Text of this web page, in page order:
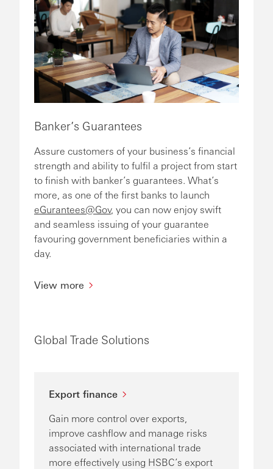
Banker’s Guarantees
Assure customers of your business’s financial
strength and ability to fulfil a project from start
to finish with banker’s guarantees. What’s
more, as one of the first banks to launch
eGurantees@Gov, you can now enjoy swift
and seamless issuing of your guarantee
favouring government beneficiaries within a
day.
View more
Global Trade Solutions
Export finance
Gain more control over exports,
improve cashflow and manage risks
associated with international trade
more effectively using HSBC’s export